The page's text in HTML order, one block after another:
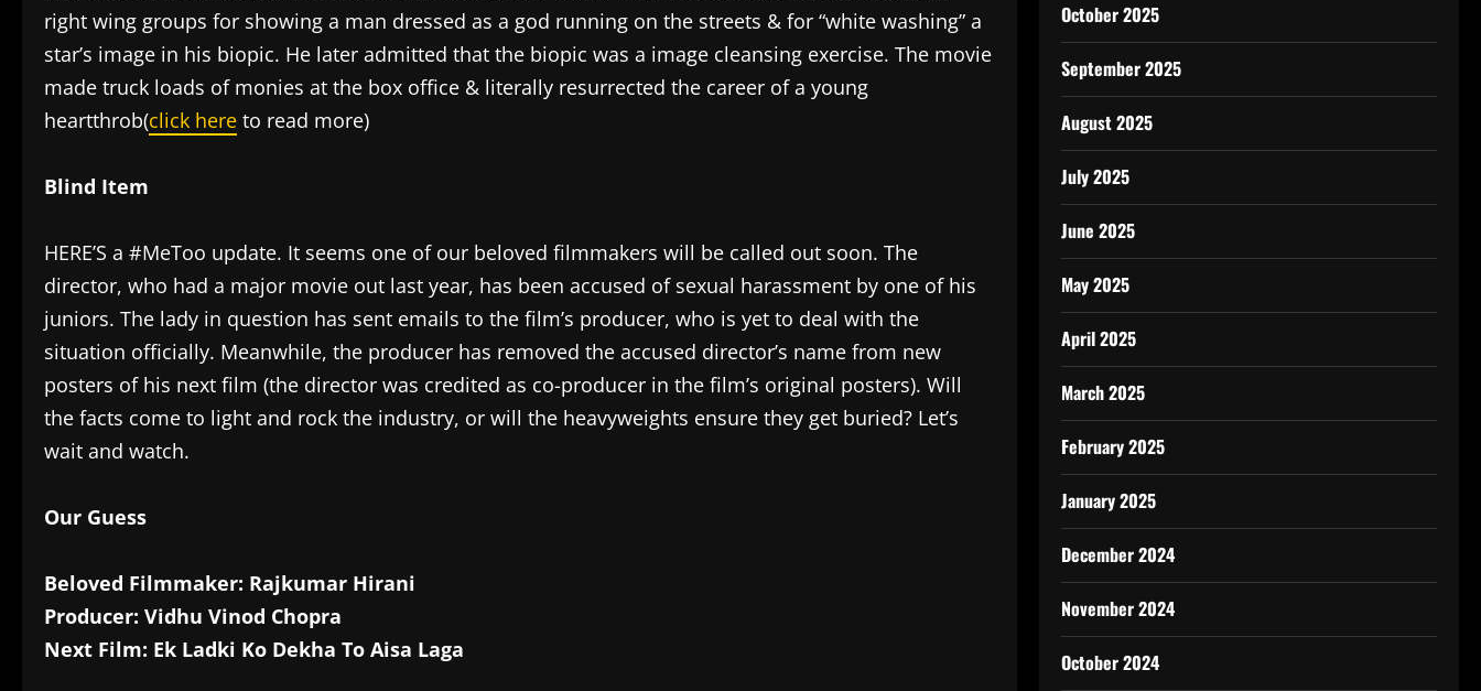
right wing groups for showing a man dressed as a god running on the streets & for “white washing” a
star’s image in his biopic. He later admitted that the biopic was a image cleansing exercise. The movie
made truck loads of monies at the box office & literally resurrected the career of a young
heartthrob(click here to read more)
Blind Item
HERE’S a #MeToo update. It seems one of our beloved filmmakers will be called out soon. The
director, who had a major movie out last year, has been accused of sexual harassment by one of his
juniors. The lady in question has sent emails to the film’s producer, who is yet to deal with the
situation officially. Meanwhile, the producer has removed the accused director’s name from new
posters of his next film (the director was credited as co-producer in the film’s original posters). Will
the facts come to light and rock the industry, or will the heavyweights ensure they get buried? Let’s
wait and watch.
Our Guess
Beloved Filmmaker: Rajkumar Hirani
Producer: Vidhu Vinod Chopra
Next Film: Ek Ladki Ko Dekha To Aisa Laga
October 2025
September 2025
August 2025
July 2025
June 2025
May 2025
April 2025
March 2025
February 2025
January 2025
December 2024
November 2024
October 2024